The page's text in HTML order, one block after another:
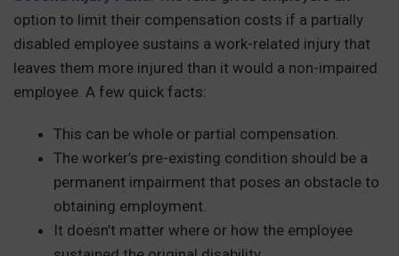
option to limit their compensation costs if a partially
disabled employee sustains a work-related injury that
leaves them more injured than it would a non-impaired
employee. A few quick facts:
This can be whole or partial compensation.
The worker’s pre-existing condition should be a
permanent impairment that poses an obstacle to
obtaining employment.
It doesn’t matter where or how the employee